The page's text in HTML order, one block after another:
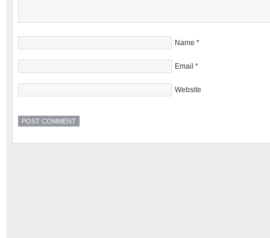
Name *
Email *
Website